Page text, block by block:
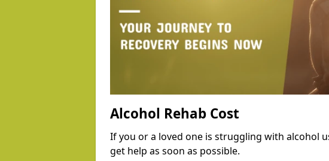
Alcohol Rehab Cost
If you or a loved one is struggling with alcohol
get help as soon as possible.